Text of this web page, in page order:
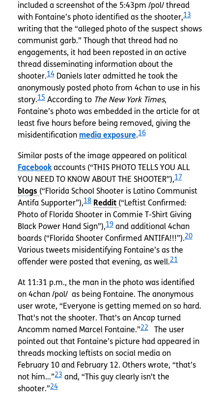
included a screenshot of the 5:43pm /pol/ thread
with Fontaine’s photo identified as the shooter,13
writing that the “alleged photo of the suspect shows
communist garb.” Though that thread had no
engagements, it had been reposted in an active
thread disseminating information about the
shooter.14Daniels later admitted he took the
anonymously posted photo from 4chan to use in his
story.15According to The New York Times,
Fontaine’s photo was embedded in the article for at
least five hours before being removed, giving the
misidentification media exposure.16
Similar posts of the image appeared on political
Facebookaccounts (“THIS PHOTO TELLS YOU ALL
YOU NEED TO KNOW ABOUT THE SHOOTER”),17
(“Florida School Shooter is Latino Communist
Antifa Supporter”),18
(“Leftist Confirmed:
Photo of Florida Shooter in Commie T-Shirt Giving
Black Power Hand Sign”),19and additional 4chan
boards (“Florida Shooter Confirmed ANTIFA!!!”).20
Various tweets misidentifying Fontaine’s as the
offender were posted that evening, as well.21
At 11:31 p.m., the man in the photo was identified
on 4chan /pol/ as being Fontaine. The anonymous
user wrote, “Everyone is getting memed on so hard.
That's not the shooter. That's an Ancap turned
Ancomm named Marcel Fontaine.”22The user
pointed out that Fontaine’s picture had appeared in
threads mocking leftists on social media on
February 10 and February 12. Others wrote, “that’s
not him…”23and, “This guy clearly isn't the
shooter.”24